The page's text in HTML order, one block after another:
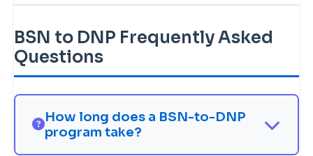
BSN to DNP Frequently Asked
Questions
How long does a BSN-to-DNP
program take?